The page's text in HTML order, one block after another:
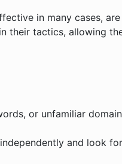
in many cases,
their tactics, allowing
or unfamiliar
and look